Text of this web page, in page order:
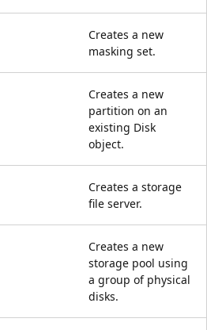
Creates a new
masking set.
Creates a new
partition on an
existing Disk
object.
Creates a storage
file server.
Creates a new
storage pool using
a group of physical
disks.